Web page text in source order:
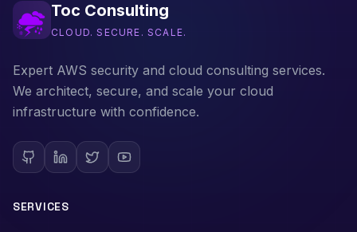
Toc Consulting
CLOUD. SECURE. SCALE.
Expert AWS security and cloud consulting services.
We architect, secure, and scale your cloud
infrastructure with confidence.
SERVICES